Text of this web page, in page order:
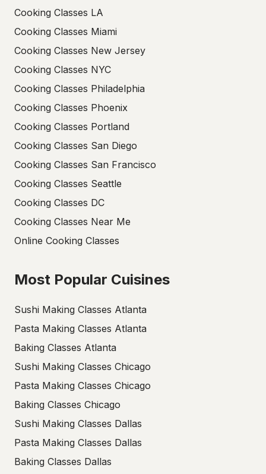
Cooking Classes LA
Cooking Classes Miami
Cooking Classes New Jersey
Cooking Classes NYC
Cooking Classes Philadelphia
Cooking Classes Phoenix
Cooking Classes Portland
Cooking Classes San Diego
Cooking Classes San Francisco
Cooking Classes Seattle
Cooking Classes DC
Cooking Classes Near Me
Online Cooking Classes
Most Popular Cuisines
Sushi Making Classes Atlanta
Pasta Making Classes Atlanta
Baking Classes Atlanta
Sushi Making Classes Chicago
Pasta Making Classes Chicago
Baking Classes Chicago
Sushi Making Classes Dallas
Pasta Making Classes Dallas
Baking Classes Dallas